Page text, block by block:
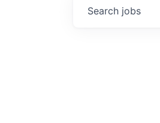
Search jobs